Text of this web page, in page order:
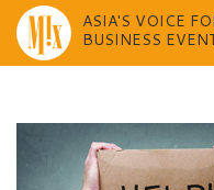
content
ASIA'S VOICE
BUSINESS